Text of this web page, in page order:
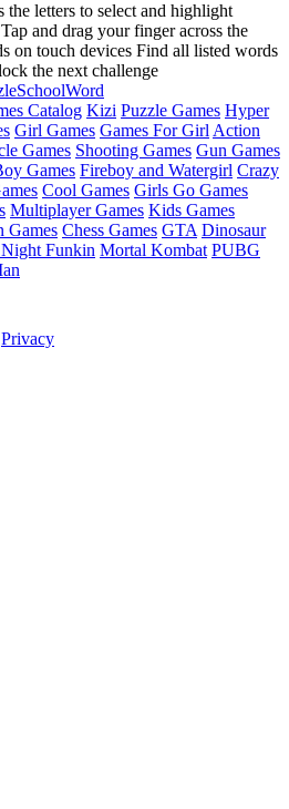
the letters to select and highlight
and drag your finger across the
on touch devices Find all listed words
the next challenge
SchoolWord
Catalog Kizi Puzzle Games Hyper
Girl Games Games For Girl Action
Games Shooting Games Gun Games
Games Fireboy and Watergirl Crazy
Cool Games Girls Go Games
Multiplayer Games Kids Games
Games Chess Games GTA Dinosaur
Funkin Mortal Kombat PUBG
Privacy